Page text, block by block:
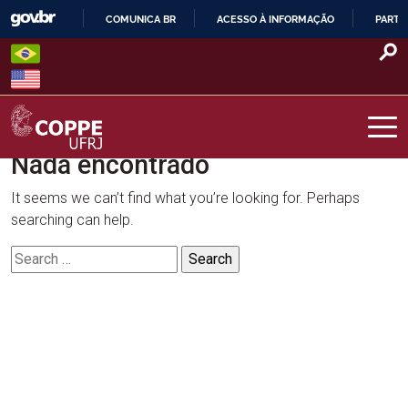
Skip
content
O
COMUNICA BR ACESSO À INFORMAÇÃO
COPPE – UFRJ
Nada encontrado
It seems we can’t find what you’re looking for. Perhaps
searching can help.
Search
for: